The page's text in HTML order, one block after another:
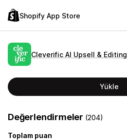
Shopify App Store
Cleverific AI Upsell & Editing
Yükle
Değerlendirmeler (204)
Toplam puan